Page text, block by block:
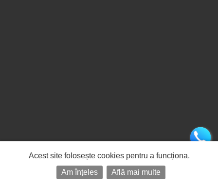
Acest site folosește cookies pentru a funcționa.
Am înțeles
Află mai multe